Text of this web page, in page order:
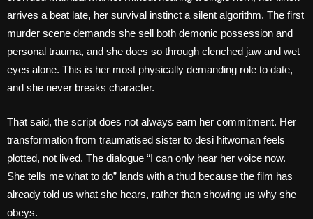
arrives a beat late, her survival instinct a silent algorithm. The first
murder scene demands she sell both demonic possession and
personal trauma, and she does so through clenched jaw and wet
eyes alone. This is her most physically demanding role to date,
and she never breaks character.
That said, the script does not always earn her commitment. Her
transformation from traumatised sister to desi hitwoman feels
plotted, not lived. The dialogue “I can only hear her voice now.
She tells me what to do” lands with a thud because the film has
already told us what she hears, rather than showing us why she
obeys.